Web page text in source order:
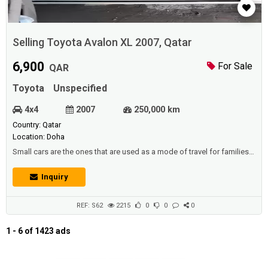
Selling Toyota Avalon XL 2007, Qatar
For Sale
6,900 QAR
Toyota
Unspecified
4x4 2007 250,000 km
Country: Qatar
Location: Doha
Small cars are the ones that are used as a mode of travel for families,
multiple visits.Description :Toyota Avalon XL 2007 | Full Options:•
Excellent Condition• Gear, Chassis, and AC - Very Good Condition•
Inquiry
REF: S62 2215 0 0 0
1 - 6 of 1423 ads